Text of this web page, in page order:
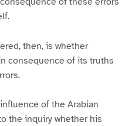
then, is whether
consequence of its truths
of the Arabian
the inquiry whether his